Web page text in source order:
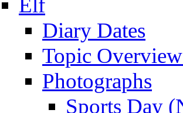
Elf
Diary Dates
Topic
Photographs
Sports Day